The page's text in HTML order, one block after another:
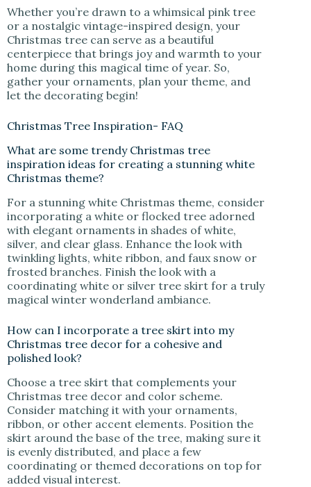
Whether you’re drawn to a whimsical pink tree
or a nostalgic vintage-inspired design, your
Christmas tree can serve as a beautiful
centerpiece that brings joy and warmth to your
home during this magical time of year. So,
gather your ornaments, plan your theme, and
let the decorating begin!
Christmas Tree Inspiration- FAQ
What are some trendy Christmas tree
inspiration ideas for creating a stunning white
Christmas theme?
For a stunning white Christmas theme, consider
incorporating a white or flocked tree adorned
with elegant ornaments in shades of white,
silver, and clear glass. Enhance the look with
twinkling lights, white ribbon, and faux snow or
frosted branches. Finish the look with a
coordinating white or silver tree skirt for a truly
magical winter wonderland ambiance.
How can I incorporate a tree skirt into my
Christmas tree decor for a cohesive and
polished look?
Choose a tree skirt that complements your
Christmas tree decor and color scheme.
Consider matching it with your ornaments,
ribbon, or other accent elements. Position the
skirt around the base of the tree, making sure it
is evenly distributed, and place a few
coordinating or themed decorations on top for
added visual interest.